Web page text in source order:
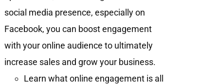
social media presence, especially on
Facebook, you can boost engagement
with your online audience to ultimately
increase sales and grow your business.
Learn what online engagement is all